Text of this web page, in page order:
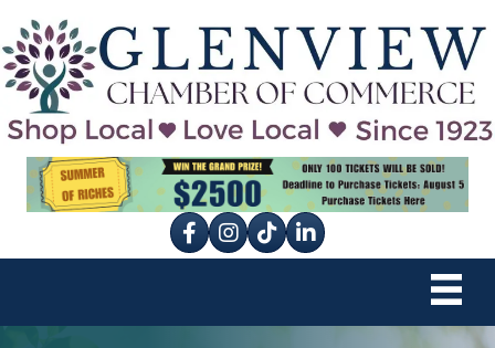
Facebook
Instagram
tik tok